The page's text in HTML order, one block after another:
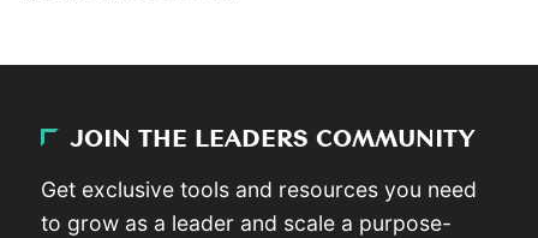
JOIN THE LEADERS COMMUNITY
Get exclusive tools and resources you need
to grow as a leader and scale a purpose-